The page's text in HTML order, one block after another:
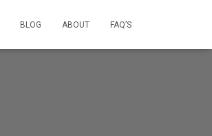
BLOG ABOUT FAQ’S